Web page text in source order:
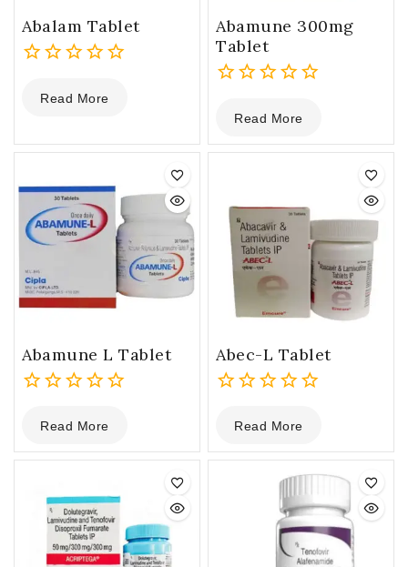
Abalam Tablet
out
5
Read More
Abamune 300mg
Tablet
out
of
Read More
Abamune L Tablet
out
of
Read More
Abec-L Tablet
out
of
Read More